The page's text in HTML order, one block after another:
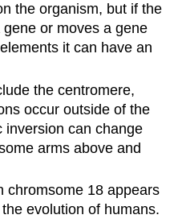
the organism, but if the
or moves a gene
it can have an
the centromere,
occur outside of the
inversion can change
arms above and
chromsome 18 appears
evolution of humans.